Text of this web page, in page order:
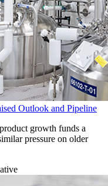
Outlook and Pipeline
growth funds a
pressure on older